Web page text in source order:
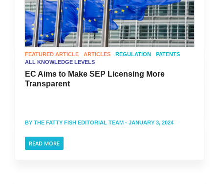
FEATURED ARTICLE ARTICLES REGULATION
PATENTS
ALL KNOWLEDGE LEVELS
EC Aims to Make SEP Licensing More
Transparent
BY THE FATTY FISH EDITORIAL TEAM - JANUARY 3, 2024
READ MORE